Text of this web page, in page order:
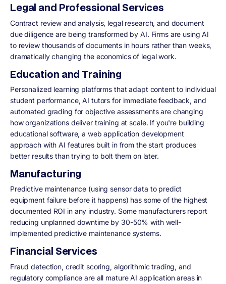
Legal and Professional Services
Contract review and analysis, legal research, and document
due diligence are being transformed by AI. Firms are using AI
to review thousands of documents in hours rather than weeks,
dramatically changing the economics of legal work.
Education and Training
Personalized learning platforms that adapt content to individual
student performance, AI tutors for immediate feedback, and
automated grading for objective assessments are changing
how organizations deliver training at scale. If you're building
educational software, a web application development
approach with AI features built in from the start produces
better results than trying to bolt them on later.
Manufacturing
Predictive maintenance (using sensor data to predict
equipment failure before it happens) has some of the highest
documented ROI in any industry. Some manufacturers report
reducing unplanned downtime by 30-50% with well-
implemented predictive maintenance systems.
Financial Services
Fraud detection, credit scoring, algorithmic trading, and
regulatory compliance are all mature AI application areas in